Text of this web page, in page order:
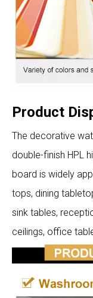
Product
The decorative
double-finish HPL
board is widely
tops, dining
sink tables,
ceilings, office